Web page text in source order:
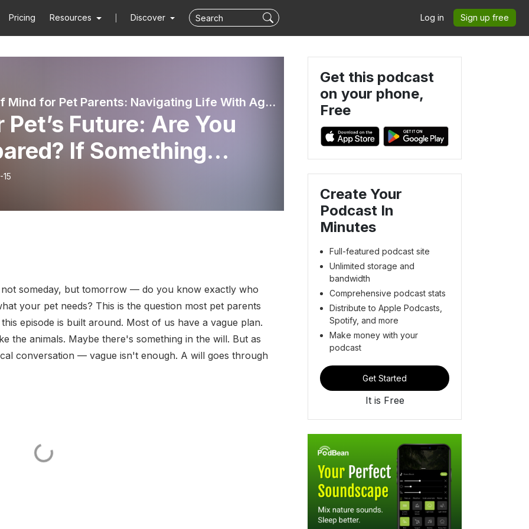
Pricing Resources Discover Log in Sign up free
Peace of Mind for Pet Parents: Navigating Life With Aging or Ill Pets
Pet’s Future: Are You
If Something
to You Tomorrow,
Would Happen to Your
someday, but tomorrow — do you know exactly who
your pet needs? This is the question most pet parents
episode is built around. Most of us have a vague plan.
the animals. Maybe there's something in the will. But as
conversation — vague isn't enough. A will goes through
Get this podcast
on your phone,
Free
Create Your
Podcast In
Minutes
Full-featured podcast site
Unlimited storage and
bandwidth
Comprehensive podcast stats
Distribute to Apple Podcasts,
Spotify, and more
Make money with your
podcast
Get Started
It is Free